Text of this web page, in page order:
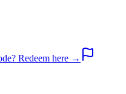
Redeem here →